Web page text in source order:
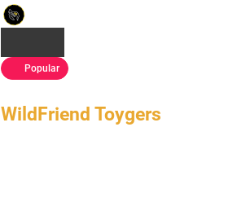
Popular
WildFriend Toygers